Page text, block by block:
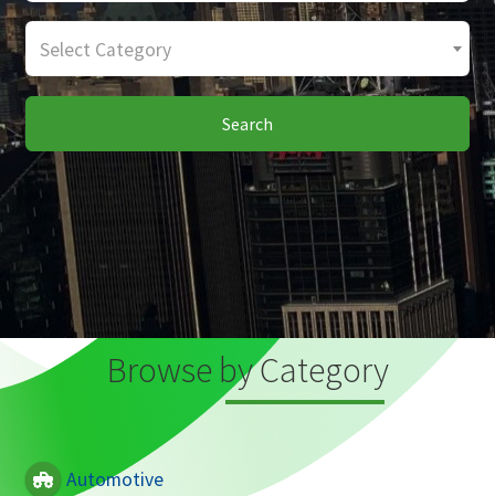
Select Category
Search
Browse by Category
Automotive